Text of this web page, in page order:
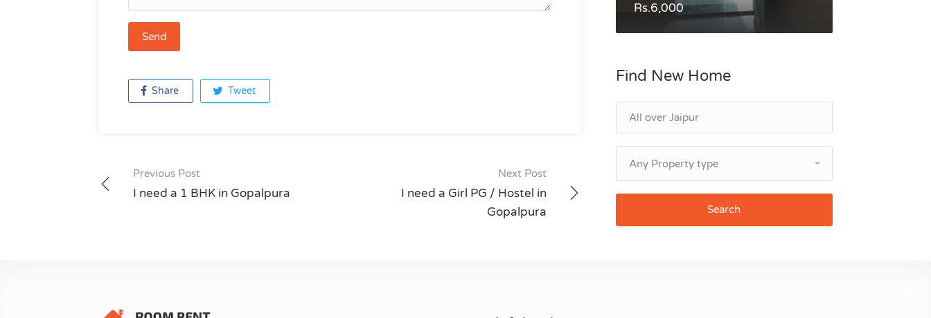
Share Tweet
Post
Previous Post
I need a 1 BHK in Gopalpura
Next Post
I need a Girl PG / Hostel in
Gopalpura
Rs.6,000
Find New Home
Any Property type
Search